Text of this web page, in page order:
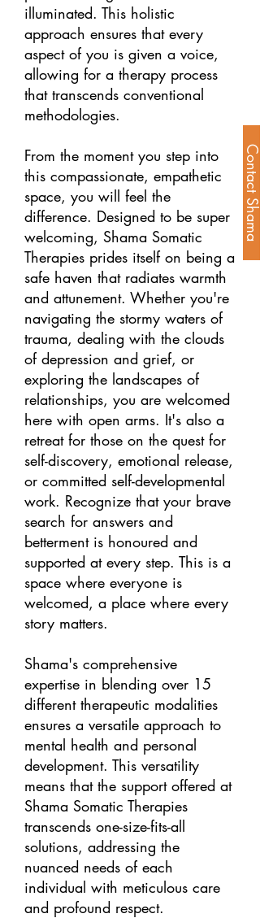
illuminated. This holistic
approach ensures that every
aspect of you is given a voice,
allowing for a therapy process
that transcends conventional
methodologies.
From the moment you step into
this compassionate, empathetic
space, you will feel the
difference. Designed to be super
welcoming, Shama Somatic
Therapies prides itself on being a
safe haven that radiates warmth
and attunement. Whether you're
navigating the stormy waters of
trauma, dealing with the clouds
of depression and grief, or
exploring the landscapes of
relationships, you are welcomed
here with open arms. It's also a
retreat for those on the quest for
self-discovery, emotional release,
or committed self-developmental
work. Recognize that your brave
search for answers and
betterment is honoured and
supported at every step. This is a
space where everyone is
welcomed, a place where every
story matters.
Shama's comprehensive
expertise in blending over 15
different therapeutic modalities
ensures a versatile approach to
mental health and personal
development. This versatility
means that the support offered at
Shama Somatic Therapies
transcends one-size-fits-all
solutions, addressing the
nuanced needs of each
individual with meticulous care
and profound respect.
Contact Shama